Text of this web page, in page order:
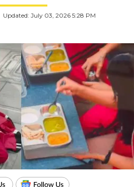
Updated: July 03, 2026 5:28 PM